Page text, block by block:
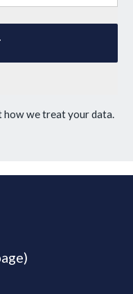
how we treat your data.